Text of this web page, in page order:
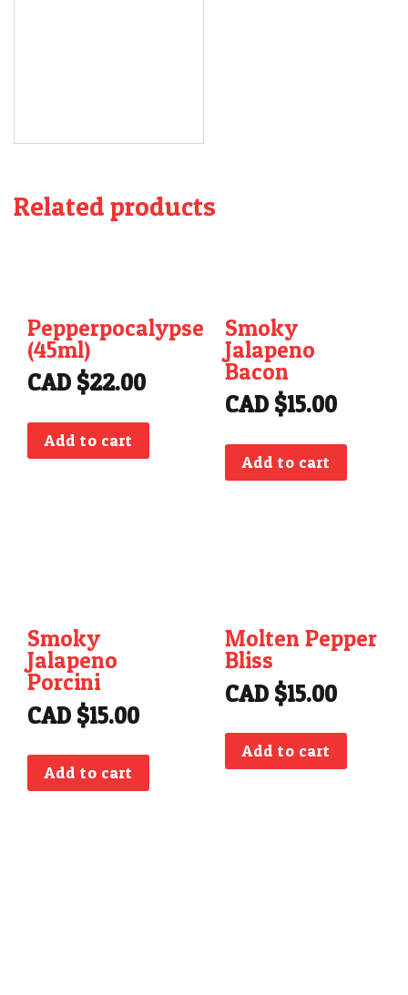
Related products
Pepperpocalypse
(45ml)
CAD $22.00
Add to cart
Smoky
Jalapeno
Bacon
CAD $15.00
Add to cart
Smoky
Jalapeno
Porcini
CAD $15.00
Add to cart
Molten Pepper
Bliss
CAD $15.00
Add to cart